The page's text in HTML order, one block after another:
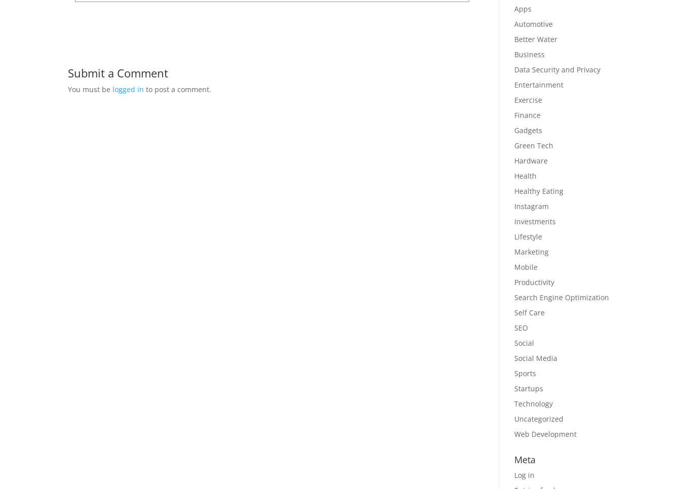
Submit a Comment
You must be logged in to post a comment.
Apps
Automotive
Better Water
Business
Data Security and Privacy
Entertainment
Exercise
Finance
Gadgets
Green Tech
Hardware
Health
Healthy Eating
Instagram
Investments
Lifestyle
Marketing
Mobile
Productivity
Search Engine Optimization
Self Care
SEO
Social
Social Media
Sports
Startups
Technology
Uncategorized
Web Development
Meta
Log in